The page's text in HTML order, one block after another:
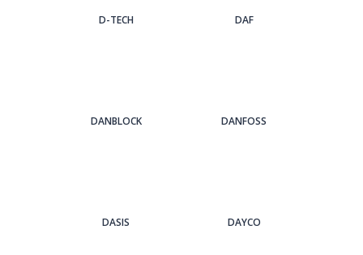
D-TECH DAF
DANBLOCK DANFOSS
DASIS DAYCO